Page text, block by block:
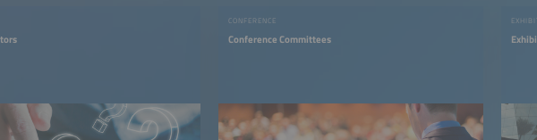
CONFERENCE
Conference Committees